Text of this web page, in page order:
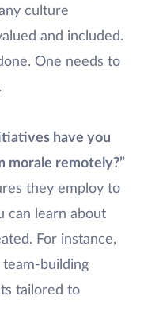
culture
and included.
One needs to
have you
morale remotely?”
they employ to
can learn about
For instance,
building
tailored to